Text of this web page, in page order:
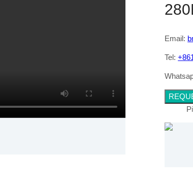
Email:
Tel: